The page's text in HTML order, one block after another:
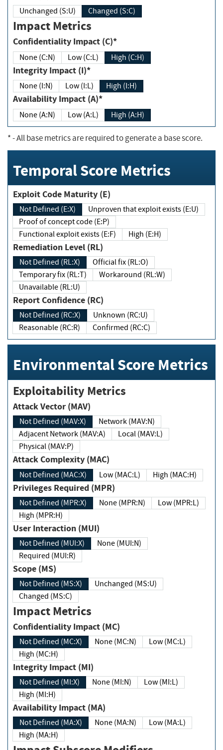
Unchanged (S:U) Changed (S:C)
Impact Metrics
Confidentiality Impact (C)*
None (C:N) Low (C:L) High (C:H)
Integrity Impact (I)*
None (I:N) Low (I:L) High (I:H)
Availability Impact (A)*
None (A:N) Low (A:L) High (A:H)
*- All base metrics are required to generate a base score.
Temporal Score Metrics
Exploit Code Maturity (E)
Not Defined (E:X)
Unproven that exploit exists (E:U)
Proof of concept code (E:P)
Functional exploit exists (E:F)
High (E:H)
Remediation Level (RL)
Not Defined (RL:X)
Official fix (RL:O)
Temporary fix (RL:T)
Workaround (RL:W)
Unavailable (RL:U)
Report Confidence (RC)
Not Defined (RC:X)
Unknown (RC:U)
Reasonable (RC:R)
Confirmed (RC:C)
Environmental Score Metrics
Exploitability Metrics
Attack Vector (MAV)
Not Defined (MAV:X)
Network (MAV:N)
Adjacent Network (MAV:A)
Local (MAV:L)
Physical (MAV:P)
Attack Complexity (MAC)
Not Defined (MAC:X) Low (MAC:L) High (MAC:H)
Privileges Required (MPR)
Not Defined (MPR:X) None (MPR:N)
Low (MPR:L)
High (MPR:H)
User Interaction (MUI)
Not Defined (MUI:X)
None (MUI:N)
Required (MUI:R)
Scope (MS)
Not Defined (MS:X)
Unchanged (MS:U)
Changed (MS:C)
Impact Metrics
Confidentiality Impact (MC)
Not Defined (MC:X) None (MC:N)
Low (MC:L)
High (MC:H)
Integrity Impact (MI)
Not Defined (MI:X) None (MI:N)
Low (MI:L)
High (MI:H)
Availability Impact (MA)
Not Defined (MA:X) None (MA:N)
Low (MA:L)
High (MA:H)